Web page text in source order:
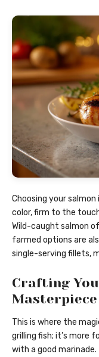
Choosing your
color, firm to the
Wild-caught salmon
farmed options are
single-serving fillets,
Crafting
Masterpiece
This is where the
grilling fish; it’s more
with a good marinade.